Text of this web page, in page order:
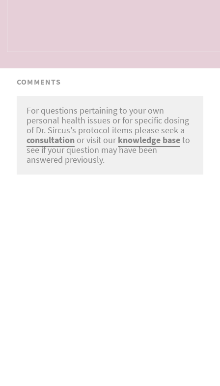
COMMENTS
For questions pertaining to your own
personal health issues or for specific dosing
of Dr. Sircus's protocol items please seek a
consultation or visit our knowledge baseto
see if your question may have been
answered previously.